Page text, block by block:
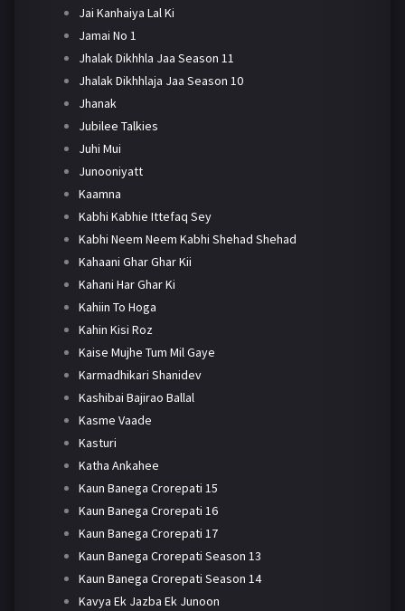
Jai Kanhaiya Lal Ki
Jamai No 1
Jhalak Dikhhla Jaa Season 11
Jhalak Dikhhlaja Jaa Season 10
Jhanak
Jubilee Talkies
Juhi Mui
Junooniyatt
Kaamna
Kabhi Kabhie Ittefaq Sey
Kabhi Neem Neem Kabhi Shehad Shehad
Kahaani Ghar Ghar Kii
Kahani Har Ghar Ki
Kahiin To Hoga
Kahin Kisi Roz
Kaise Mujhe Tum Mil Gaye
Karmadhikari Shanidev
Kashibai Bajirao Ballal
Kasme Vaade
Kasturi
Katha Ankahee
Kaun Banega Crorepati 15
Kaun Banega Crorepati 16
Kaun Banega Crorepati 17
Kaun Banega Crorepati Season 13
Kaun Banega Crorepati Season 14
Kavya Ek Jazba Ek Junoon